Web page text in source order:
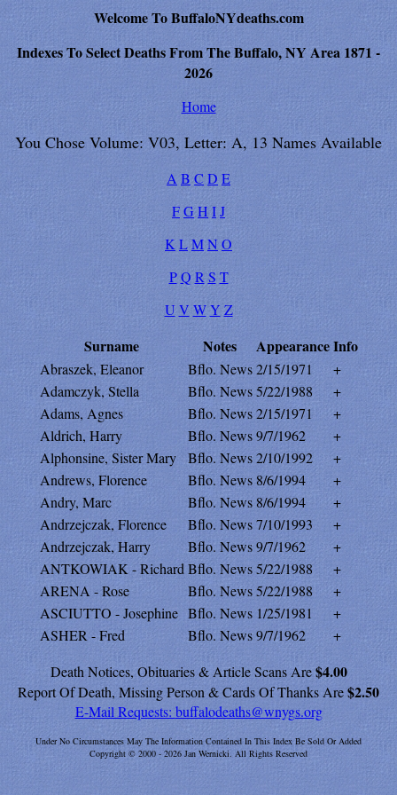
Welcome To BuffaloNYdeaths.com
Indexes To Select Deaths From The Buffalo, NY Area 1871 -
2026
Home
You Chose Volume: V03, Letter: A, 13 Names Available
A B C D E
FG H IJ
K LMNO
P Q R S T
U V W Y Z
Surname Notes AppearanceInfo
Abraszek, Eleanor Bflo. News 2/15/1971
+
Adamczyk, Stella
Bflo. News 5/22/1988
+
Adams, Agnes
Bflo. News 2/15/1971
+
Aldrich, Harry
Bflo. News 9/7/1962
+
Alphonsine, Sister Mary
Bflo. News 2/10/1992
+
Andrews, Florence
Bflo. News 8/6/1994
+
Andry, Marc
Bflo. News 8/6/1994
+
Andrzejczak, Florence
Bflo. News 7/10/1993
+
Andrzejczak, Harry
Bflo. News 9/7/1962
+
ANTKOWIAK - Richard Bflo. News 5/22/1988
+
ARENA - Rose
Bflo. News 5/22/1988
+
ASCIUTTO - Josephine Bflo. News 1/25/1981
+
ASHER - Fred
Bflo. News 9/7/1962
+
Death Notices, Obituaries & Article Scans Are$4.00
Report Of Death, Missing Person & Cards Of Thanks Are$2.50
E-Mail Requests: buffalodeaths@wnygs.org
Under No Circumstances May The Information Contained In This Index Be Sold Or Added
Copyright © 2000 - 2026 Jan Wernicki. All Rights Reserved